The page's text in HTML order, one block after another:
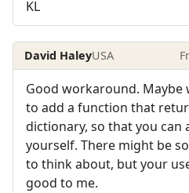
KL
David HaleyUSA
Good workaround. Maybe
to add a function that
dictionary, so that you can
yourself. There might be
to think about, but your
good to me.